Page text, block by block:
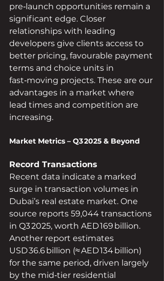
pre‑launch opportunities remain a
significant edge. Closer
relationships with leading
developers give clients access to
better pricing, favourable payment
terms and choice units in
fast‑moving projects. These are our
advantages in a market where
lead times and competition are
increasing.
Market Metrics – Q3 2025 & Beyond
Record Transactions
Recent data indicate a marked
surge in transaction volumes in
Dubai’s real estate market. One
source reports 59,044 transactions
in Q3 2025, worth AED 169 billion.
Another report estimates
USD 36.6 billion (≈ AED 134 billion)
for the same period, driven largely
by the mid‑tier residential